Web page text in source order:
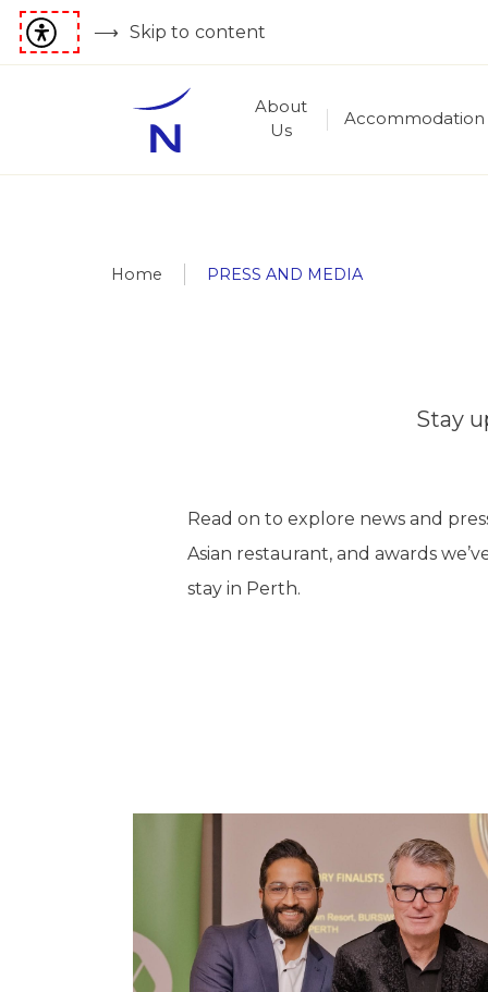
Skip to content
About
Us
Accommodation
Home PRESS AND MEDIA
Stay
Read on to explore news and
Asian restaurant, and awards
stay in Perth.